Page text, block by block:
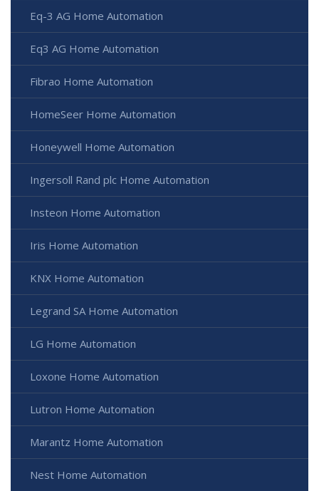
Eq-3 AG Home Automation
Eq3 AG Home Automation
Fibrao Home Automation
HomeSeer Home Automation
Honeywell Home Automation
Ingersoll Rand plc Home Automation
Insteon Home Automation
Iris Home Automation
KNX Home Automation
Legrand SA Home Automation
LG Home Automation
Loxone Home Automation
Lutron Home Automation
Marantz Home Automation
Nest Home Automation